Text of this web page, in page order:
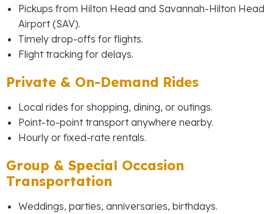
Pickups from Hilton Head and Savannah-Hilton Head
Airport (SAV).
Timely drop-offs for flights.
Flight tracking for delays.
Private & On-Demand Rides
Local rides for shopping, dining, or outings.
Point-to-point transport anywhere nearby.
Hourly or fixed-rate rentals.
Group & Special Occasion
Transportation
Weddings, parties, anniversaries, birthdays.